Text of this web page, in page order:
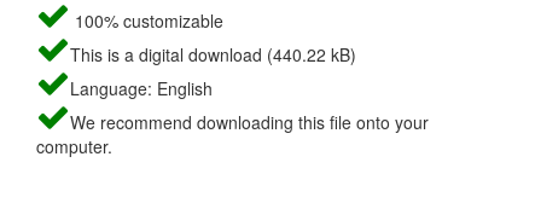
100% customizable
This is a digital download (440.22 kB)
Language: English
We recommend downloading this file onto your
computer.